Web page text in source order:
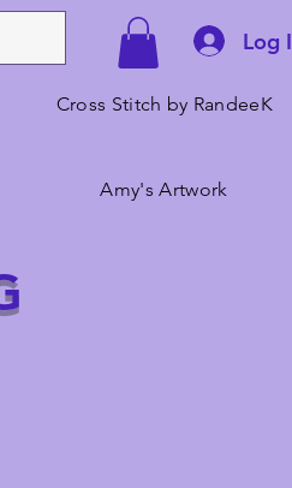
Log
Cross Stitch by RandeeK
Amy's Artwork